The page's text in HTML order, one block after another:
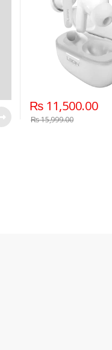
₨11,500.00
₨15,999.00